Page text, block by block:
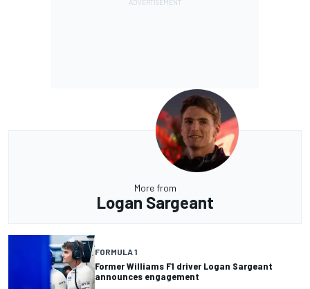
More from
Logan Sargeant
FORMULA 1
Former Williams F1 driver Logan Sargeant
announces engagement